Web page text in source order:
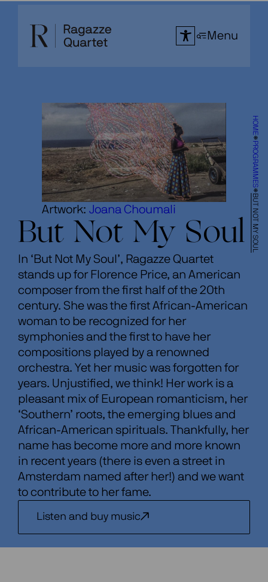
content
HOME
PROGRAMMES
BUT NOT MY SOUL
Menu
Artwork: Joana Choumali
But Not My Soul
In ‘But Not My Soul’, Ragazze Quartet
stands up for Florence Price, an American
composer from the first half of the 20th
century. She was the first African-American
woman to be recognized for her
symphonies and the first to have her
compositions played by a renowned
orchestra. Yet her music was forgotten for
years. Unjustified, we think! Her work is a
pleasant mix of European romanticism, her
‘Southern’ roots, the emerging blues and
African-American spirituals. Thankfully, her
name has become more and more known
in recent years (there is even a street in
Amsterdam named after her!) and we want
to contribute to her fame.
Listen and buy music